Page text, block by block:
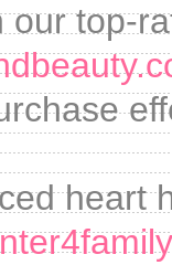
our top-
heart